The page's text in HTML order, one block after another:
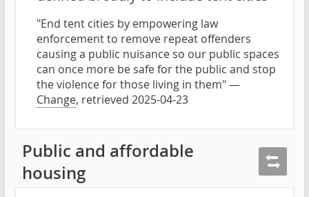
"End tent cities by empowering law
enforcement to remove repeat offenders
causing a public nuisance so our public spaces
can once more be safe for the public and stop
the violence for those living in them" —
Change, retrieved 2025-04-23
Public and affordable
housing